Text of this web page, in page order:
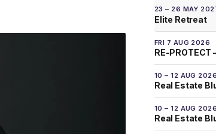
23 – 26 MAY
Elite Retreat
FRI 7 AUG 2026
RE-PROTECT
10 – 12 AUG 2026
Real Estate
10 – 12 AUG 2026
Real Estate